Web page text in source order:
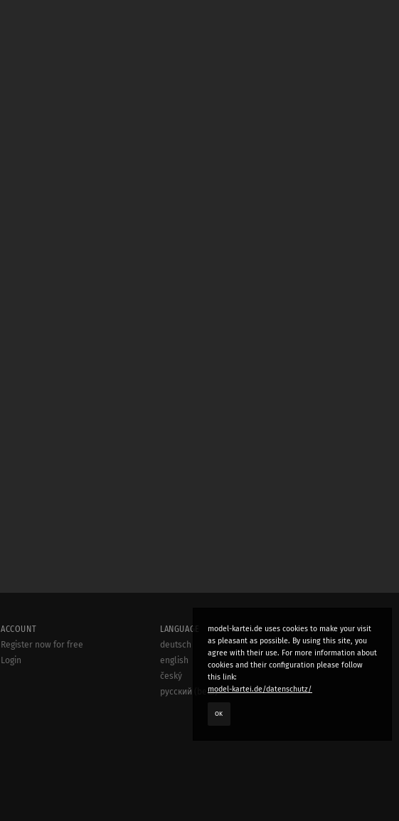
model-kartei.de uses cookies to make your visit
as pleasant as possible. By using this site, you
agree with their use. For more information about
cookies and their configuration please follow
this link:
model-kartei.de/datenschutz/
OK
ACCOUNT
Register now for free
Login
LANGUAGE
deutsch
english
český
русский (beta)